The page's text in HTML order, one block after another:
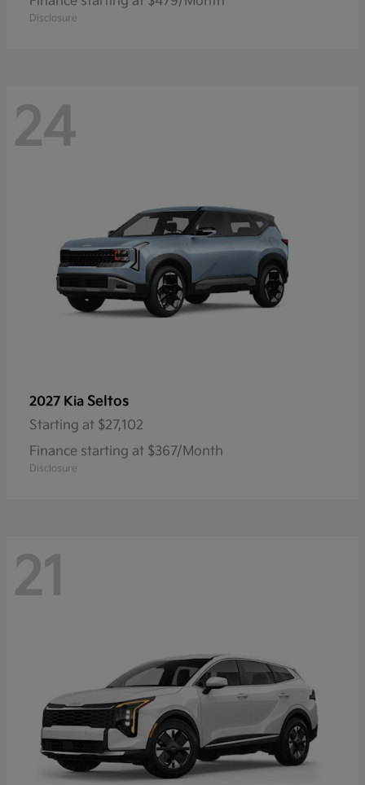
Disclosure
24
2027 Kia Seltos
Starting at $27,102
Finance starting at $367/Month
Disclosure
21